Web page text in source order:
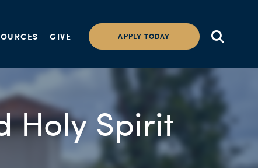
GIVE APPLY TODAY
Holy Spirit